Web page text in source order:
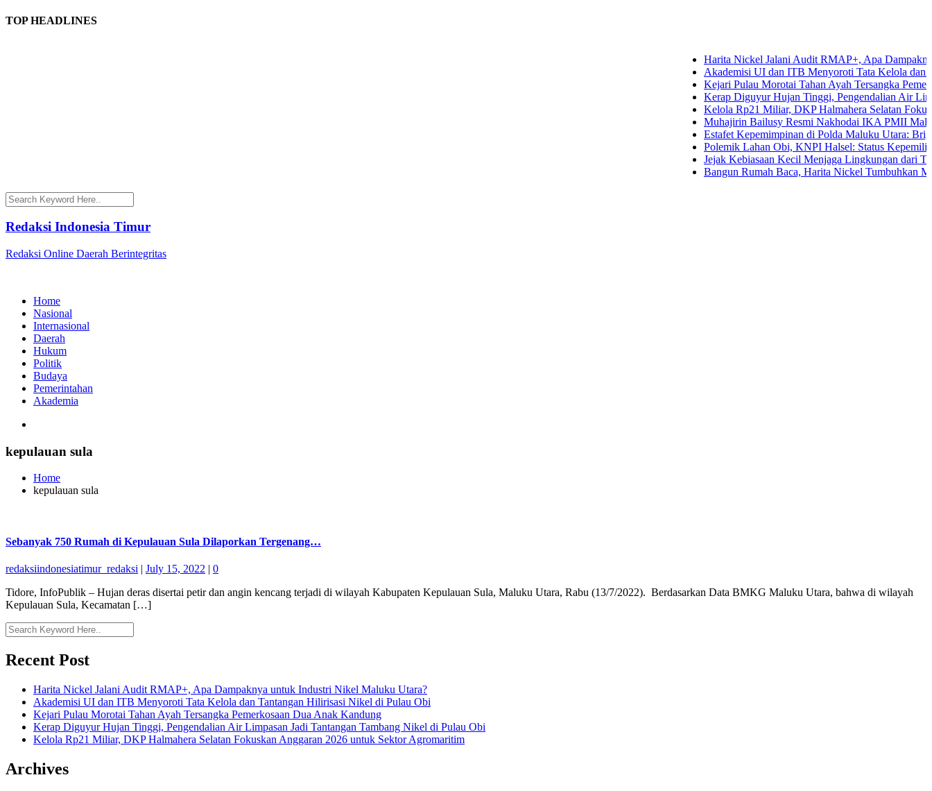
TOP HEADLINES
Harita Nickel Jalani Audit RMAP+, Apa Dampaknya
Akademisi UI dan ITB Menyoroti Tata Kelola dan
Kejari Pulau Morotai Tahan Ayah Tersangka Pemerkosaan
Kerap Diguyur Hujan Tinggi, Pengendalian Air Limpasan
Kelola Rp21 Miliar, DKP Halmahera Selatan Fokuskan
Muhajirin Bailusy Resmi Nakhodai IKA PMII Malut,
Estafet Kepemimpinan di Polda Maluku Utara: Brigjen
Polemik Lahan Obi, KNPI Halsel: Status Kepemilikan
Jejak Kebiasaan Kecil Menjaga Lingkungan dari Ternate
Bangun Rumah Baca, Harita Nickel Tumbuhkan Minat
Redaksi Indonesia Timur
Redaksi Online Daerah Berintegritas
Home
Nasional
Internasional
Daerah
Hukum
Politik
Budaya
Pemerintahan
Akademia
kepulauan sula
Home
kepulauan sula
Sebanyak 750 Rumah di Kepulauan Sula Dilaporkan Tergenang…
redaksiindonesiatimur_redaksi | July 15, 2022 | 0
Tidore, InfoPublik – Hujan deras disertai petir dan angin kencang terjadi di wilayah Kabupaten Kepulauan Sula, Maluku Utara, Rabu (13/7/2022). Berdasarkan Data BMKG Maluku Utara, bahwa di wilayah
Kepulauan Sula, Kecamatan […]
Recent Post
Harita Nickel Jalani Audit RMAP+, Apa Dampaknya untuk Industri Nikel Maluku Utara?
Akademisi UI dan ITB Menyoroti Tata Kelola dan Tantangan Hilirisasi Nikel di Pulau Obi
Kejari Pulau Morotai Tahan Ayah Tersangka Pemerkosaan Dua Anak Kandung
Kerap Diguyur Hujan Tinggi, Pengendalian Air Limpasan Jadi Tantangan Tambang Nikel di Pulau Obi
Kelola Rp21 Miliar, DKP Halmahera Selatan Fokuskan Anggaran 2026 untuk Sektor Agromaritim
Archives